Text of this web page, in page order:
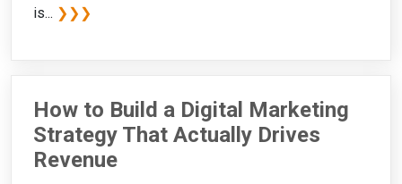
is... ❯❯❯
How to Build a Digital Marketing
Strategy That Actually Drives
Revenue